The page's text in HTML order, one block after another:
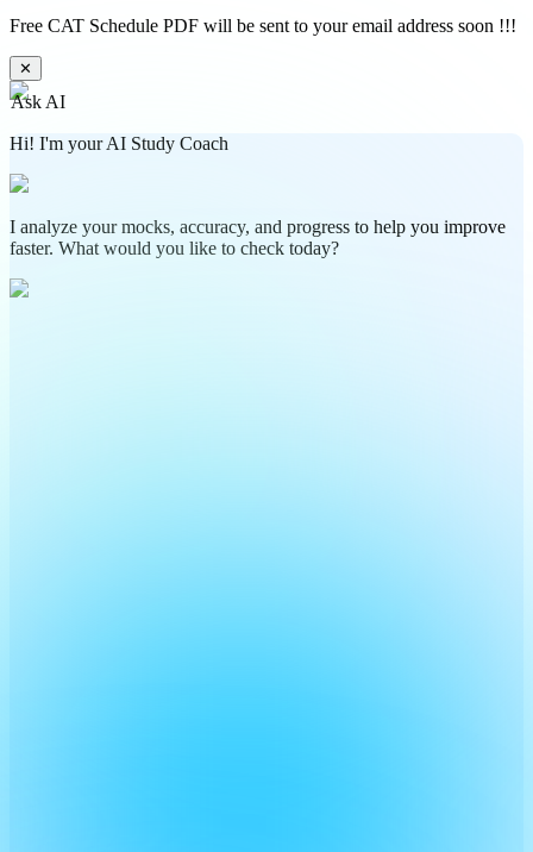
Free CAT Schedule PDF will be sent to your email address soon !!!
✕
Ask AI
Hi! I'm your AI Study Coach
I analyze your mocks, accuracy, and progress to help you improve
faster. What would you like to check today?